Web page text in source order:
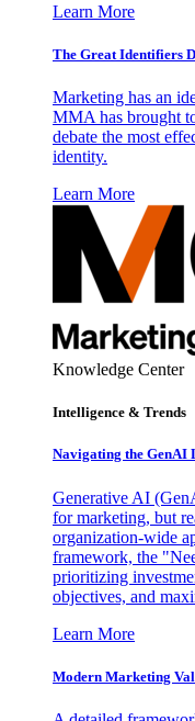
Learn More
The Great Identifiers
Marketing has an
MMA has brought
debate the most
identity.
Learn More
Knowledge Center
Intelligence & Trends
Navigating the GenAI
Generative AI
for marketing, but
organization-wide
framework, the
prioritizing
objectives, and
Learn More
Modern Marketing